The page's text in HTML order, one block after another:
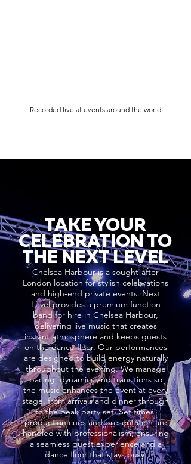
Recorded live at events around the world
TAKE YOUR
CELEBRATION TO
THE NEXT LEVEL
Chelsea Harbour is a sought-after
London location for stylish celebrations
and high-end private events. Next
Level provides a premium function
band for hire in Chelsea Harbour,
delivering live music that creates
instant atmosphere and keeps guests
on the dance floor. Our performances
are designed to build energy naturally
throughout the evening. We manage
pacing, dynamics and transitions so
the music enhances the event at every
stage, from arrivals and dinner through
to the peak party set. Set times,
production cues and presentation are
handled with professionalism, ensuring
a seamless guest experience and a
dance floor that stays busy.